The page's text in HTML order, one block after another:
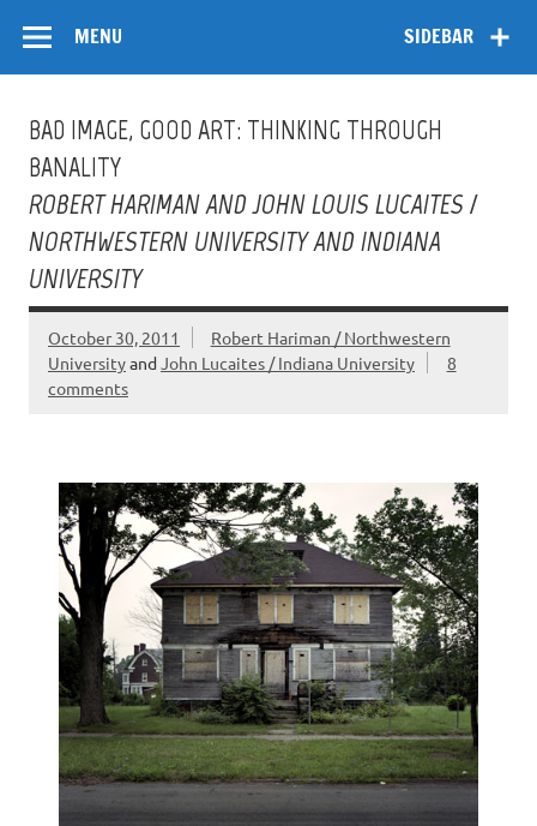
content
SIDEBAR
MENU
BAD IMAGE, GOOD ART: THINKING THROUGH
BANALITY
ROBERT HARIMAN AND JOHN LOUIS LUCAITES /
NORTHWESTERN UNIVERSITY AND INDIANA
UNIVERSITY
October 30, 2011
Robert Hariman / Northwestern
UniversityandJohn Lucaites / Indiana University
8
comments